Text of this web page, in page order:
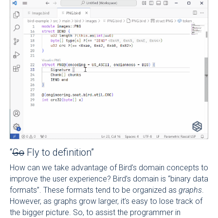
“Go Fly to definition”
How can we take advantage of Bird’s domain concepts to
improve the user experience? Bird’s domain is “binary data
formats”. These formats tend to be organized as graphs.
However, as graphs grow larger, it’s easy to lose track of
the bigger picture. So, to assist the programmer in